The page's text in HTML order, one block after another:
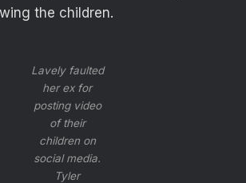
the children.
Lavely faulted
her ex for
posting video
of their
children on
social media.
Tyler